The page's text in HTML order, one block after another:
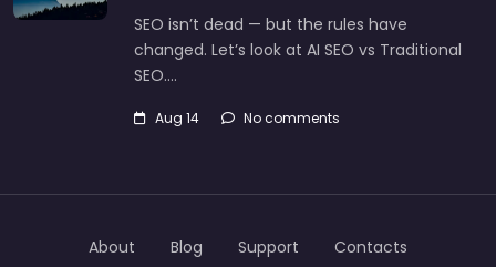
SEO isn’t dead — but the rules have
changed. Let’s look at AI SEO vs Traditional
SEO.…
Aug 14 No comments
About Blog Support Contacts